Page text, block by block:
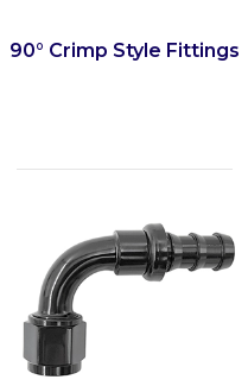
90° Crimp Style Fittings